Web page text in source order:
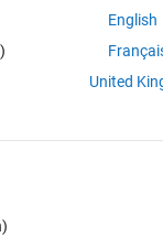
English
United